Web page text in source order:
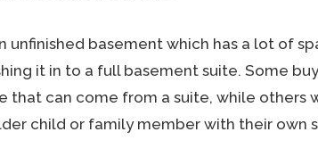
unfinished basement which has a lot of
it in to a full basement suite. Some
that can come from a suite, while
child or family member with their own